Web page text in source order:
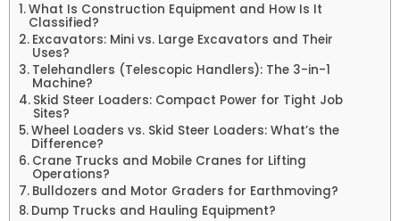
What Is Construction Equipment and How Is It
Classified?
Excavators: Mini vs. Large Excavators and Their
Uses?
Telehandlers (Telescopic Handlers): The 3-in-1
Machine?
Skid Steer Loaders: Compact Power for Tight Job
Sites?
Wheel Loaders vs. Skid Steer Loaders: What’s the
Difference?
Crane Trucks and Mobile Cranes for Lifting
Operations?
Bulldozers and Motor Graders for Earthmoving?
Dump Trucks and Hauling Equipment?